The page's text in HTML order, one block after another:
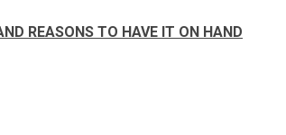
REASONS TO HAVE IT ON HAND